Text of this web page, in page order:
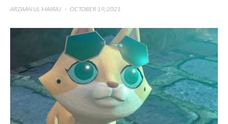
ARZAAN UL MAIRAJ · OCTOBER 19, 2021